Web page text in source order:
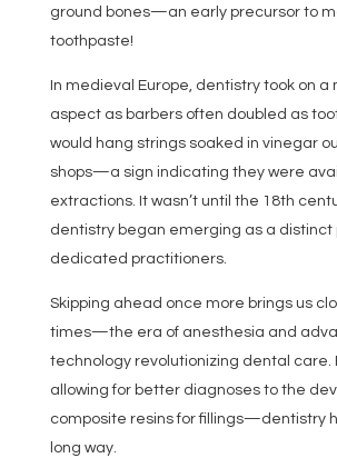
ground bones—an early precursor to
toothpaste!
In medieval Europe, dentistry took on a
aspect as barbers often doubled as
would hang strings soaked in vinegar
shops—a sign indicating they were
extractions. It wasn’t until the 18th
dentistry began emerging as a distinct
dedicated practitioners.
Skipping ahead once more brings us
times—the era of anesthesia and
technology revolutionizing dental care.
allowing for better diagnoses to the
composite resins for fillings—dentistry
long way.